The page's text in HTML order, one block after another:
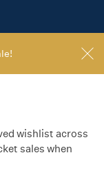
wishlist across
sales when